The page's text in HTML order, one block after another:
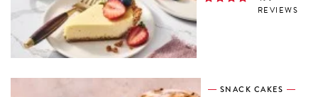
REVIEWS
SNACK CAKES